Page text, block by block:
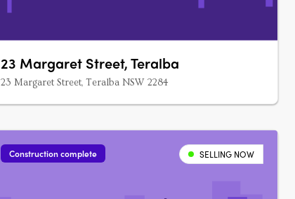
23 Margaret Street, Teralba
23 Margaret Street, Teralba NSW 2284
Construction complete SELLING NOW